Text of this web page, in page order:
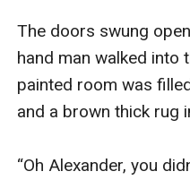
The doors swung
hand man walked into
painted room was
and a brown thick rug
“Oh Alexander, you